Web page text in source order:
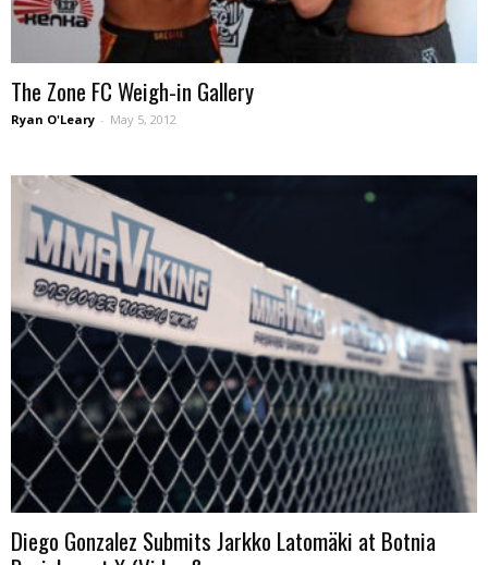
The Zone FC Weigh-in Gallery
Ryan O'Leary - May 5, 2012
Diego Gonzalez Submits Jarkko Latomäki at Botnia